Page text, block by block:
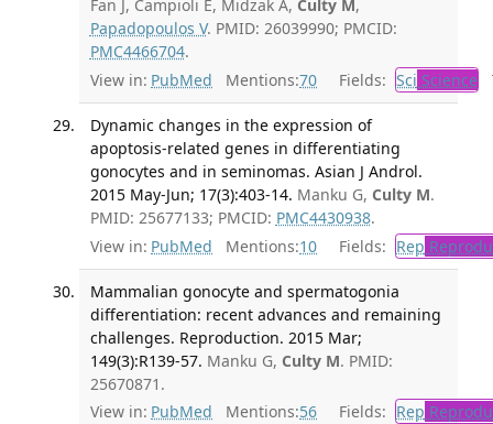
Fan J, Campioli E, Midzak A, Culty M,
Papadopoulos V. PMID: 26039990; PMCID:
PMC4466704.
View in: PubMed Mentions:70 Fields: Sci Science
Dynamic changes in the expression of
apoptosis-related genes in differentiating
gonocytes and in seminomas. Asian J Androl.
2015 May-Jun; 17(3):403-14. Manku G, Culty M.
PMID: 25677133; PMCID: PMC4430938.
View in: PubMed Mentions:10 Fields: Rep
Mammalian gonocyte and spermatogonia
differentiation: recent advances and remaining
challenges. Reproduction. 2015 Mar;
149(3):R139-57. Manku G, Culty M. PMID:
25670871.
View in: PubMed Mentions:56 Fields: Rep